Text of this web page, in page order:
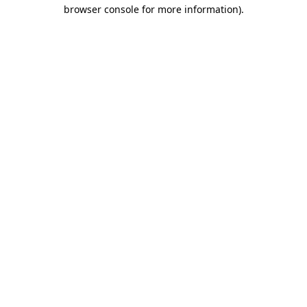
browser console for more information).